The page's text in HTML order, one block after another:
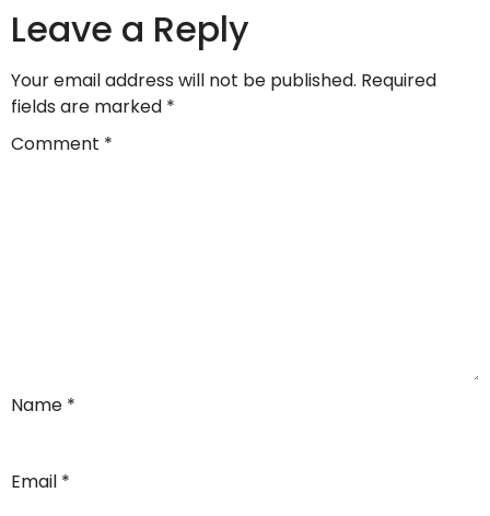
Leave a Reply
Your email address will not be published. Required
fields are marked *
Comment *
Name *
Email *